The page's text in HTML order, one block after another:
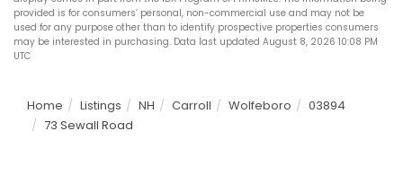
provided is for consumers’ personal, non-commercial use and may not be
used for any purpose other than to identify prospective properties consumers
may be interested in purchasing. Data last updated August 8, 2026 10:08 PM
UTC
Home Listings NH Carroll Wolfeboro
03894
73 Sewall Road